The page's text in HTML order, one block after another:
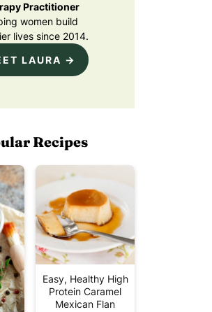
Practitioner
women build
lives since 2014.
LAURA →
Recipes
Easy, Healthy High
Protein Caramel
Mexican Flan